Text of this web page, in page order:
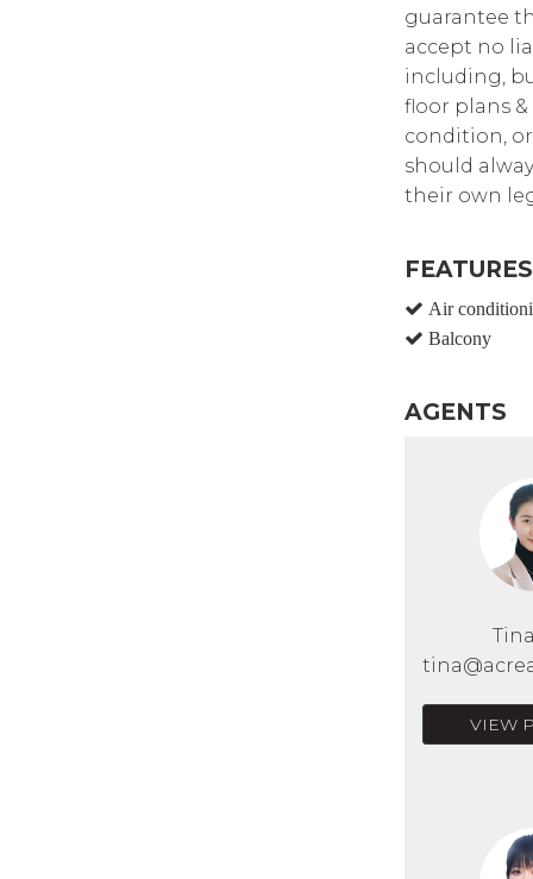
guarantee
accept no
including,
floor plans
condition,
should
their own
FEATURES
Air
Balcony
AGENTS
VIEW